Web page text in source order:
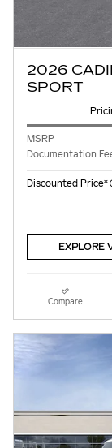
2026
SPORT
MSRP
Documentation
Discounted Price*
EXPLORE
Compare